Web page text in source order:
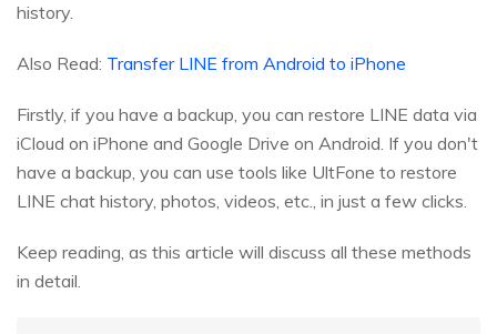
history.
Also Read: Transfer LINE from Android to iPhone
Firstly, if you have a backup, you can restore LINE data via
iCloud on iPhone and Google Drive on Android. If you don't
have a backup, you can use tools like UltFone to restore
LINE chat history, photos, videos, etc., in just a few clicks.
Keep reading, as this article will discuss all these methods
in detail.